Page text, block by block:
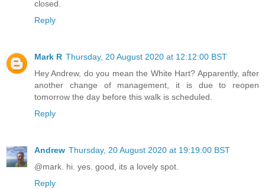
closed.
Reply
Mark R Thursday, 20 August 2020 at 12:12:00 BST
Hey Andrew, do you mean the White Hart? Apparently, after
another change of management, it is due to reopen
tomorrow the day before this walk is scheduled.
Reply
Andrew Thursday, 20 August 2020 at 19:19:00 BST
@mark. hi. yes. good, its a lovely spot.
Reply